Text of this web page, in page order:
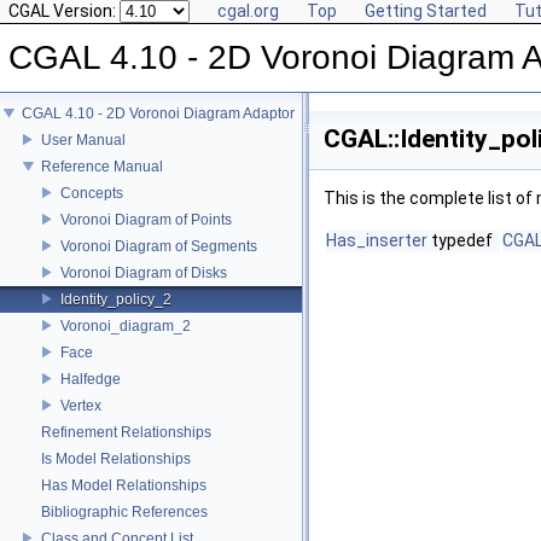
CGAL Version: cgal.org Top Getting Started
CGAL 4.10 - 2D Voronoi Diagram
CGAL 4.10 - 2D Voronoi Diagram Adaptor
User Manual
Reference Manual
Concepts
Voronoi Diagram of Points
Voronoi Diagram of Segments
Voronoi Diagram of Disks
Identity_policy_2
Voronoi_diagram_2
Face
Halfedge
Vertex
Refinement Relationships
Is Model Relationships
Has Model Relationships
Bibliographic References
This is the complete list of
Has_inserter typedef